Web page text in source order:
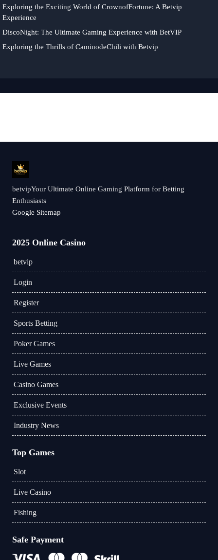
Exploring the Exciting World of CrownofFortune: A Betvip
Experience
DiscoNight: The Ultimate Gaming Experience with BetVIP
Exploring the Thrills of CaminodeChili with Betvip
betvipYour Ultimate Online Gaming Platform for Betting
Enthusiasts
Google Sitemap
2025 Online Casino
betvip
Login
Register
Sports Betting
Poker Games
Live Games
Casino Games
Exclusive Events
Industry News
Top Games
Slot
Live Casino
Fishing
Safe Payment